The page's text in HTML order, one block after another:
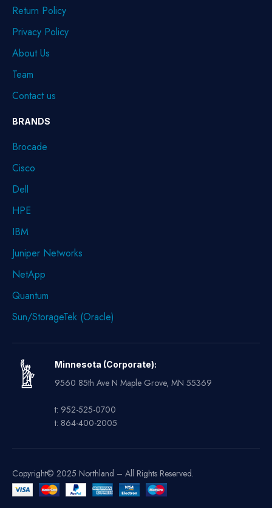
Return Policy
Privacy Policy
About Us
Team
Contact us
BRANDS
Brocade
Cisco
Dell
HPE
IBM
Juniper Networks
NetApp
Quantum
Sun/StorageTek (Oracle)
Minnesota (Corporate):
9560 85th Ave N Maple Grove, MN 55369
t: 952-525-0700
t: 864-400-2005
Copyright© 2025 Northland – All Rights Reserved.